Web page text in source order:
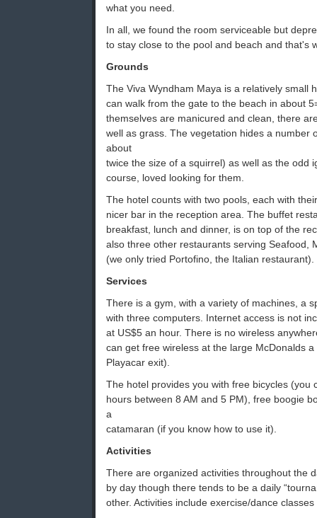
what you need.
In all, we found the room serviceable but
to stay close to the pool and beach and that's
Grounds
The Viva Wyndham Maya is a relatively small
can walk from the gate to the beach in about
themselves are manicured and clean, there
well as grass. The vegetation hides a number
about
twice the size of a squirrel) as well as the odd
course, loved looking for them.
The hotel counts with two pools, each with
nicer bar in the reception area. The buffet
breakfast, lunch and dinner, is on top of the
also three other restaurants serving Seafood,
(we only tried Portofino, the Italian restaurant).
Services
There is a gym, with a variety of machines, a
with three computers. Internet access is not
at US$5 an hour. There is no wireless
can get free wireless at the large McDonalds
Playacar exit).
The hotel provides you with free bicycles (you
hours between 8 AM and 5 PM), free boogie
a
catamaran (if you know how to use it).
Activities
There are organized activities throughout the
by day though there tends to be a daily
other. Activities include exercise/dance